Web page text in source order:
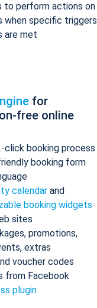
to perform actions on
when specific triggers
are met
for
free online
click booking process
booking form
calendar and
booking widgets
sites
promotions,
extras
voucher codes
from Facebook
plugin